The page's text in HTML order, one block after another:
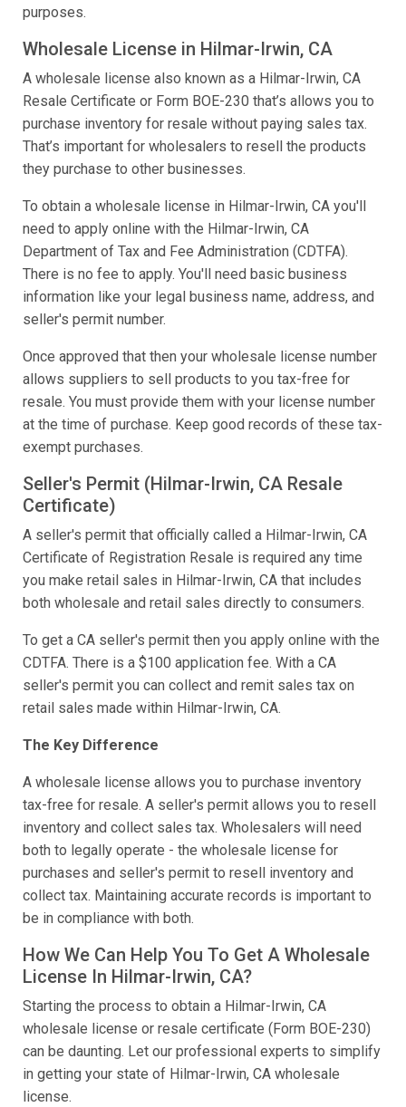
purposes.
Wholesale License in Hilmar-Irwin, CA
A wholesale license also known as a Hilmar-Irwin, CA
Resale Certificate or Form BOE-230 that’s allows you to
purchase inventory for resale without paying sales tax.
That’s important for wholesalers to resell the products
they purchase to other businesses.
To obtain a wholesale license in Hilmar-Irwin, CA you'll
need to apply online with the Hilmar-Irwin, CA
Department of Tax and Fee Administration (CDTFA).
There is no fee to apply. You'll need basic business
information like your legal business name, address, and
seller's permit number.
Once approved that then your wholesale license number
allows suppliers to sell products to you tax-free for
resale. You must provide them with your license number
at the time of purchase. Keep good records of these tax-
exempt purchases.
Seller's Permit (Hilmar-Irwin, CA Resale
Certificate)
A seller's permit that officially called a Hilmar-Irwin, CA
Certificate of Registration Resale is required any time
you make retail sales in Hilmar-Irwin, CA that includes
both wholesale and retail sales directly to consumers.
To get a CA seller's permit then you apply online with the
CDTFA. There is a $100 application fee. With a CA
seller's permit you can collect and remit sales tax on
retail sales made within Hilmar-Irwin, CA.
The Key Difference
A wholesale license allows you to purchase inventory
tax-free for resale. A seller's permit allows you to resell
inventory and collect sales tax. Wholesalers will need
both to legally operate - the wholesale license for
purchases and seller's permit to resell inventory and
collect tax. Maintaining accurate records is important to
be in compliance with both.
How We Can Help You To Get A Wholesale
License In Hilmar-Irwin, CA?
Starting the process to obtain a Hilmar-Irwin, CA
wholesale license or resale certificate (Form BOE-230)
can be daunting. Let our professional experts to simplify
in getting your state of Hilmar-Irwin, CA wholesale
license.